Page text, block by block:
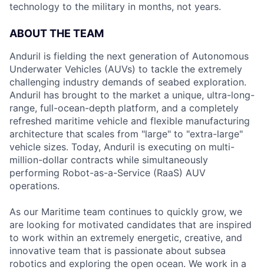
technology to the military in months, not years.
ABOUT THE TEAM
Anduril is fielding the next generation of Autonomous
Underwater Vehicles (AUVs) to tackle the extremely
challenging industry demands of seabed exploration.
Anduril has brought to the market a unique, ultra-long-
range, full-ocean-depth platform, and a completely
refreshed maritime vehicle and flexible manufacturing
architecture that scales from "large" to "extra-large"
vehicle sizes. Today, Anduril is executing on multi-
million-dollar contracts while simultaneously
performing Robot-as-a-Service (RaaS) AUV
operations.
As our Maritime team continues to quickly grow, we
are looking for motivated candidates that are inspired
to work within an extremely energetic, creative, and
innovative team that is passionate about subsea
robotics and exploring the open ocean. We work in a